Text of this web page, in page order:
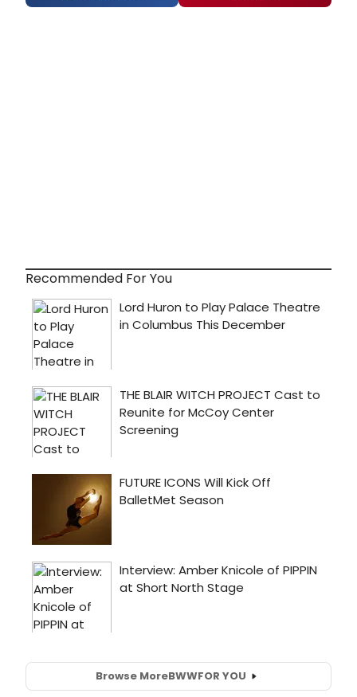
Recommended For You
Browse MoreBWWFOR YOU